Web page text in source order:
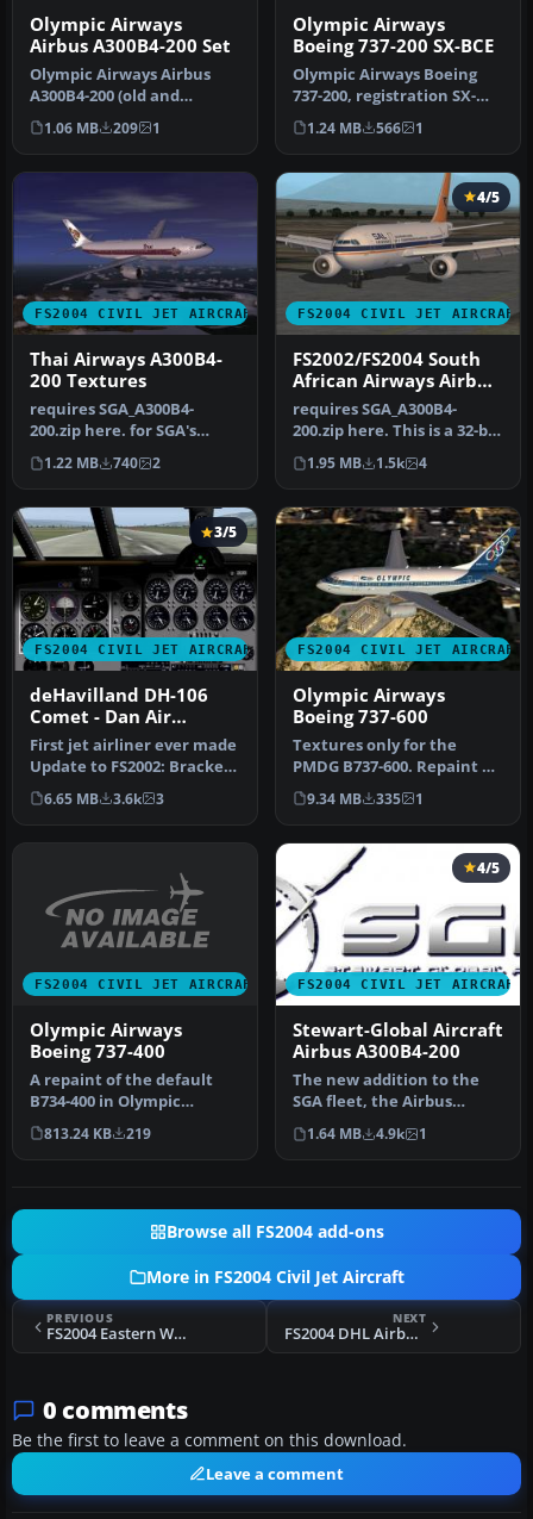
Olympic Airways
Airbus A300B4-200 Set
Olympic Airways Airbus
A300B4-200 (old and
present liveries). SGA
Airbus requ…
1.06 MB 209 1
Olympic Airways
Boeing 737-200 SX-BCE
Olympic Airways Boeing
737-200, registration SX-
BCE, "Dionysus". This plane
i…
1.24 MB 566 1
FS2004 CIVIL JET AIRCRAFT
Thai Airways A300B4-
200 Textures
requires SGA_A300B4-
200.zip here. for SGA's
A300B4-200 (textures only)
1.22 MB 740 2
FS2004 CIVIL JET AIRCRAFT
4/5
FS2002/FS2004 South
African Airways Airbus
A300B4-203 Textures
requires SGA_A300B4-
200.zip here. This is a 32-bit
hand drawn repaint of
Sout…
1.95 MB 1.5k 4
FS2004 CIVIL JET AIRCRAFT
3/5
deHavilland DH-106
Comet - Dan Air
London and Olympic
Airways liveries
First jet airliner ever made
Update to FS2002: Bracken
Dawsonand to FS2004: A…
6.65 MB 3.6k 3
FS2004 CIVIL JET AIRCRAFT
Olympic Airways
Boeing 737-600
Textures only for the
PMDG B737-600. Repaint by
Moudatsos Stylianos.
Screensh…
9.34 MB 335 1
FS2004 CIVIL JET AIRCRAFT
Olympic Airways
Boeing 737-400
A repaint of the default
B734-400 in Olympic
Airways Livery. The repaint
was …
813.24 KB 219
FS2004 CIVIL JET AIRCRAFT
4/5
Stewart-Global Aircraft
Airbus A300B4-200
The new addition to the
SGA fleet, the Airbus
A300B4-200 is loaded with
featu…
1.64 MB 4.9k 1
Browse all FS2004 add-ons
More in FS2004 Civil Jet Aircraft
PREVIOUS
FS2004 Eastern Whisperliner Airbus A300
NEXT
FS2004 DHL Airbus A300B4-200(F) N365DH
0 comments
Be the first to leave a comment on this download.
Leave a comment